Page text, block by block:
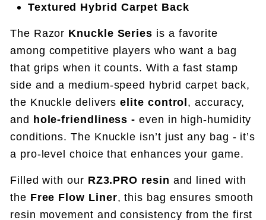
Textured Hybrid Carpet Back
The Razor Knuckle Series is a favorite
among competitive players who want a bag
that grips when it counts. With a fast stamp
side and a medium-speed hybrid carpet back,
the Knuckle delivers elite control, accuracy,
and hole-friendliness -even in high-humidity
conditions.The Knuckle isn’t just any bag - it’s
a pro-level choice that enhances your game.
Filled with our RZ3.PRO resin and lined with
the Free Flow Liner, this bag ensures smooth
resin movement and consistency from the first